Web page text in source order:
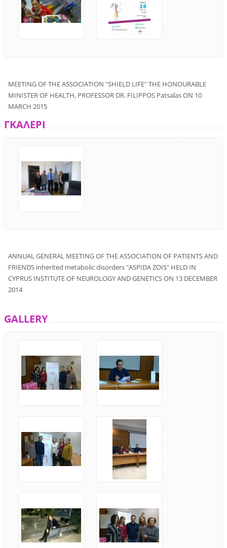
MEETINGOF THE ASSOCIATION "SHIELD LIFE"THE HONOURABLE
MINISTER OF HEALTH, PROFESSOR DR. FILIPPOS PatsalasON 10
MARCH 2015
ΓΚΑΛΕΡΙ
ANNUALGENERAL MEETINGOF THE ASSOCIATION OF PATIENTSAND
FRIENDS inherited metabolic disorders "ASPIDA ZOIS" HELD IN
CYPRUS INSTITUTE OF NEUROLOGYANDGENETICSON 13 DECEMBER
2014
GALLERY